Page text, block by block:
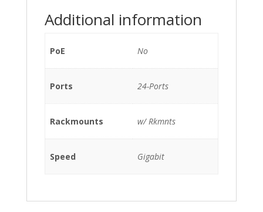
(C3KX-
350WAC)
Rkmnts
quantity
Additional information
PoE No
Ports 24-Ports
Rackmounts w/ Rkmnts
Speed Gigabit